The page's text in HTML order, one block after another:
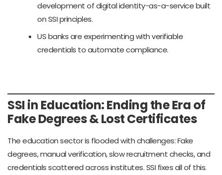
development of digital identity-as-a-service built
on SSI principles.
US banks are experimenting with verifiable
credentials to automate compliance.
SSI in Education: Ending the Era of
Fake Degrees & Lost Certificates
The education sector is flooded with challenges: Fake
degrees, manual verification, slow recruitment checks, and
credentials scattered across institutes. SSI fixes all of this.